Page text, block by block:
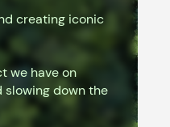
creating iconic
we have on
slowing down the